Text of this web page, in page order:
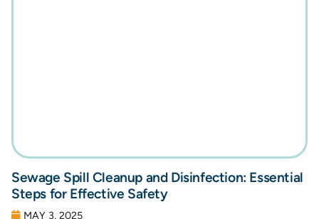
Sewage Spill Cleanup and Disinfection: Essential
Steps for Effective Safety
MAY 3, 2025